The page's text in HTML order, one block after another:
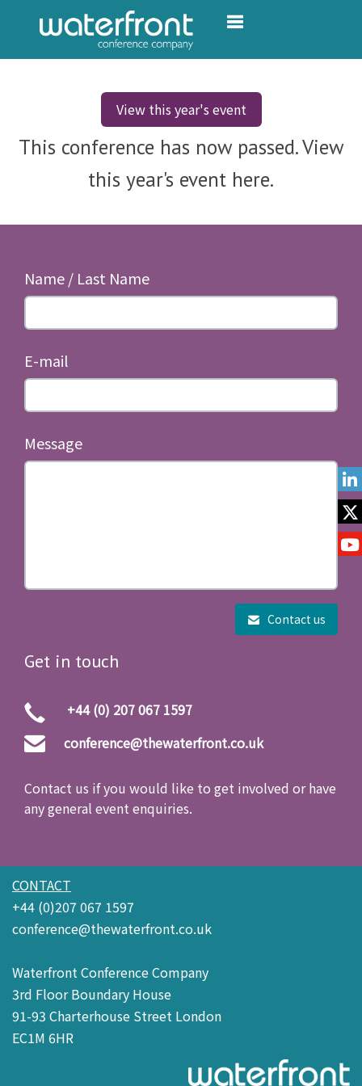
This conference has now passed. View
this year's event here.
View this year's event
Name / Last Name
E-mail
Message
Contact us
Get in touch
+44 (0) 207 067 1597
conference@thewaterfront.co.uk
Contact us if you would like to get involved or have
any general event enquiries.
CONTACT
+44 (0)207 067 1597
conference@thewaterfront.co.uk
Waterfront Conference Company
3rd Floor Boundary House
91-93 Charterhouse Street London
EC1M 6HR